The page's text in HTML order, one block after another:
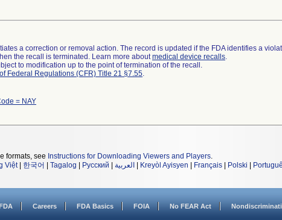
a correction or removal action. The record is updated if the FDA identifies a
the recall is terminated. Learn more aboutmedical device recalls.
to modification up to the point of termination of the recall.
Federal Regulations (CFR) Title 21 §7.55.
= NAY
formats, see Instructions for Downloading Viewers and Players.
Việt| 한국어 Tagalog Русский العربية Kreyòl Ayisyen Français Polski
Careers FDA Basics FOIA No FEAR Act